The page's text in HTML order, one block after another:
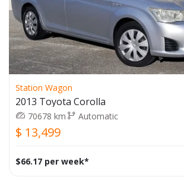
Station Wagon
2013 Toyota Corolla
70678 km Automatic
$ 13,499
$66.17 per week*